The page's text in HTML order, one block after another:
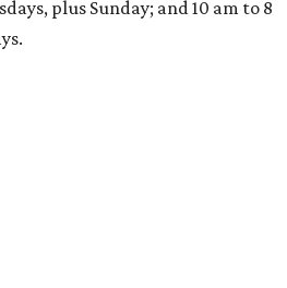
plus Sunday; and 10 am to 8